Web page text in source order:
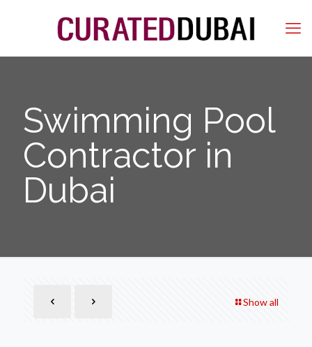
Swimming Pool
Contractor in
Dubai
Show all